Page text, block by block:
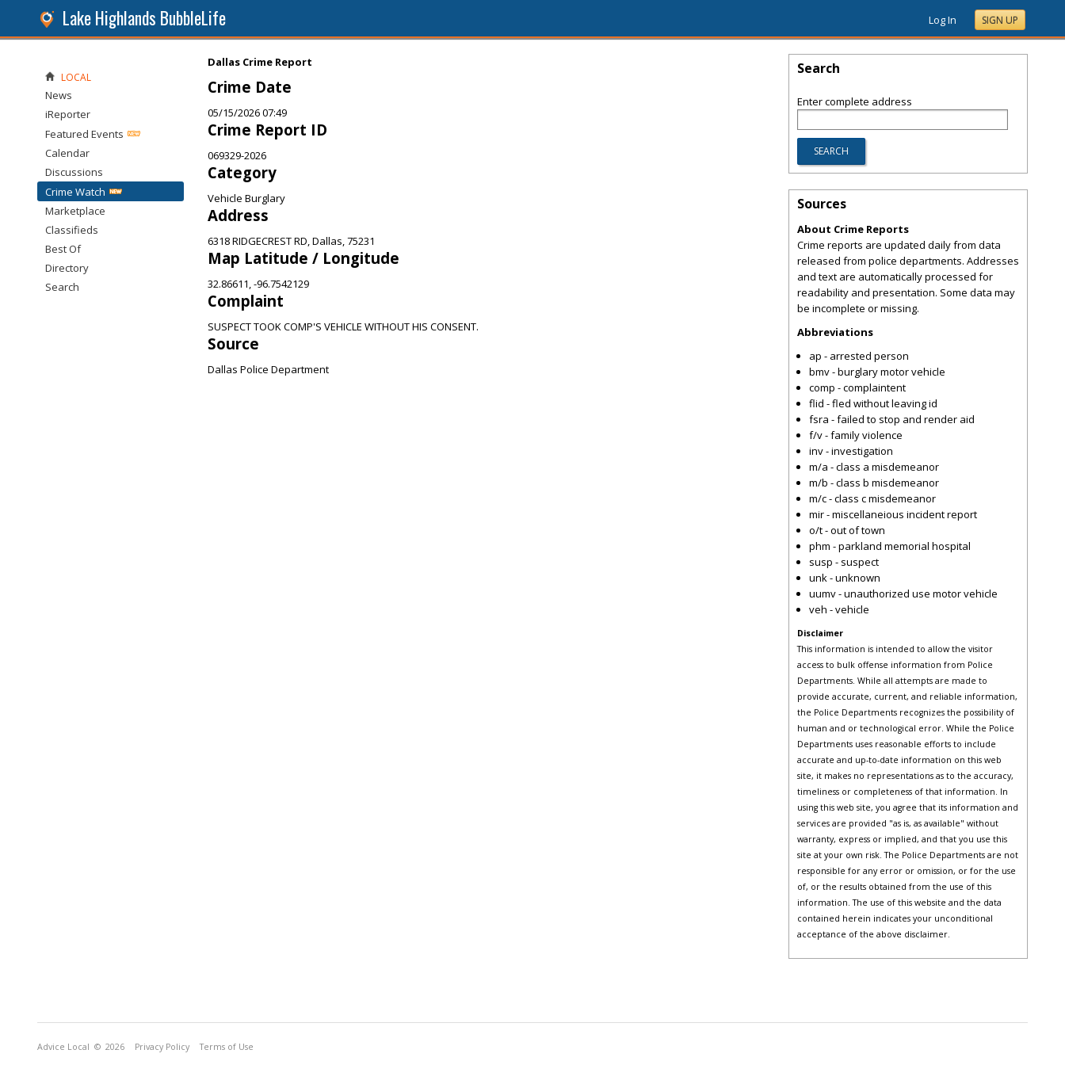
Lake Highlands BubbleLife Log In SIGN UP
Dallas Crime Report
Crime Date
05/15/2026 07:49
Crime Report ID
069329-2026
Category
Vehicle Burglary
Address
6318 RIDGECREST RD, Dallas, 75231
Map Latitude / Longitude
32.86611, -96.7542129
Complaint
SUSPECT TOOK COMP'S VEHICLE WITHOUT HIS CONSENT.
Source
Dallas Police Department
LOCAL
News
iReporter
Featured Events
Calendar
Discussions
Crime Watch
Marketplace
Classifieds
Best Of
Directory
Search
Search
Enter complete address
Sources
About Crime Reports
Crime reports are updated daily from data
released from police departments. Addresses
and text are automatically processed for
readability and presentation. Some data may
be incomplete or missing.
Abbreviations
ap - arrested person
bmv - burglary motor vehicle
comp - complaintent
flid - fled without leaving id
fsra - failed to stop and render aid
f/v - family violence
inv - investigation
m/a - class a misdemeanor
m/b - class b misdemeanor
m/c - class c misdemeanor
mir - miscellaneious incident report
o/t - out of town
phm - parkland memorial hospital
susp - suspect
unk - unknown
uumv - unauthorized use motor vehicle
veh - vehicle
Disclaimer
This information is intended to allow the visitor
access to bulk offense information from Police
Departments. While all attempts are made to
provide accurate, current, and reliable information,
the Police Departments recognizes the possibility of
human and or technological error. While the Police
Departments uses reasonable efforts to include
accurate and up-to-date information on this web
site, it makes no representations as to the accuracy,
timeliness or completeness of that information. In
using this web site, you agree that its information and
services are provided "as is, as available" without
warranty, express or implied, and that you use this
site at your own risk. The Police Departments are not
responsible for any error or omission, or for the use
of, or the results obtained from the use of this
information. The use of this website and the data
contained herein indicates your unconditional
acceptance of the above disclaimer.
Advice Local © 2026 Privacy Policy Terms of Use